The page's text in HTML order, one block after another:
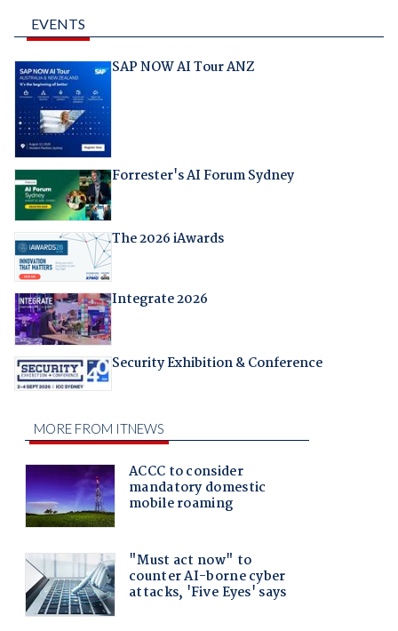
EVENTS
SAP NOW AI Tour ANZ
Forrester's AI Forum Sydney
The 2026 iAwards
Integrate 2026
Security Exhibition & Conference